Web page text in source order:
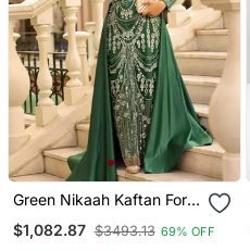
Green Nikaah Kaftan For
$1,082.87 $3493.13 69% OFF